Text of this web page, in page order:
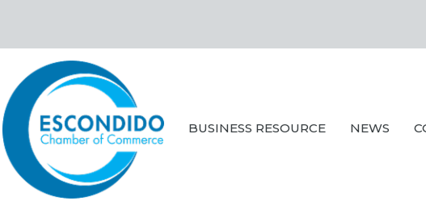
BUSINESS RESOURCE NEWS